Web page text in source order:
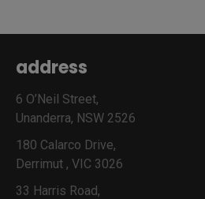
address
6 O’Neil Street,
Unanderra, NSW 2526
180 Calarco Drive,
Derrimut , VIC 3026
33 Harris Road,